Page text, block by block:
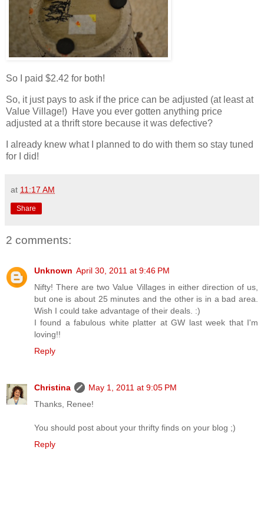
So I paid $2.42 for both!
So, it just pays to ask if the price can be adjusted (at least at
Value Village!) Have you ever gotten anything price
adjusted at a thrift store because it was defective?
I already knew what I planned to do with them so stay tuned
for I did!
at 11:17 AM
Share
2 comments:
Unknown April 30, 2011 at 9:46 PM
Nifty! There are two Value Villages in either direction of us,
but one is about 25 minutes and the other is in a bad area.
Wish I could take advantage of their deals. :)
I found a fabulous white platter at GW last week that I'm
loving!!
Reply
Christina
May 1, 2011 at 9:05 PM
Thanks, Renee!
You should post about your thrifty finds on your blog ;)
Reply